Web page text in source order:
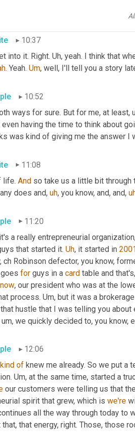
10:37
into it. Right. Uh, yeah. I think that
. Yeah. Um, well, I'll tell you a story
10:52
ways for sure. But for me, at least,
even having the time to think about
was kind of giving me the answer I
11:08
life. And so take us a little bit through
does and, uh, you know, and, and,
11:20
a really entrepreneurial
that started it. Uh, it started in
ch Robinson defector, you know,
for guys in a card table and
, our president who was at the
process. Um, but it was a
hustle that I was telling you about
um, we quickly decided to, you know,
12:06
kind of knew me already. So we put a
Um, at the same time, started a
our customers were telling us that
spirit that grew, which is we're
all the way through today to
that, that energy, right. Those, those